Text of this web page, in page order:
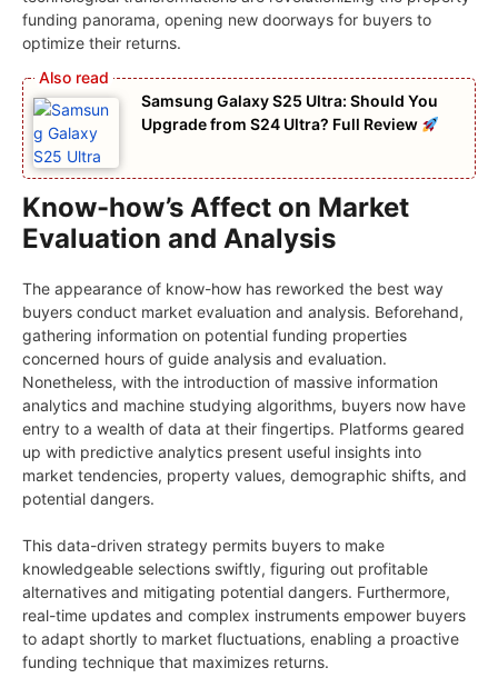
funding panorama, opening new doorways for buyers to
optimize their returns.
Samsung Galaxy S25 Ultra: Should You
Upgrade from S24 Ultra? Full Review
Know-how’s Affect on Market
Evaluation and Analysis
The appearance of know-how has reworked the best way
buyers conduct market evaluation and analysis. Beforehand,
gathering information on potential funding properties
concerned hours of guide analysis and evaluation.
Nonetheless, with the introduction of massive information
analytics and machine studying algorithms, buyers now have
entry to a wealth of data at their fingertips. Platforms geared
up with predictive analytics present useful insights into
market tendencies, property values, demographic shifts, and
potential dangers.
This data-driven strategy permits buyers to make
knowledgeable selections swiftly, figuring out profitable
alternatives and mitigating potential dangers. Furthermore,
real-time updates and complex instruments empower buyers
to adapt shortly to market fluctuations, enabling a proactive
funding technique that maximizes returns.